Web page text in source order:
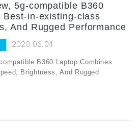
5g-compatible B360
Best-in-existing-class
And Rugged Performance
2020.06.04
B360 Laptop Combines
Brightness, And Rugged